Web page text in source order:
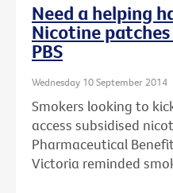
Need a helping
Nicotine
PBS
Wednesday 10 September 2014
Smokers looking to
access subsidised
Pharmaceutical
Victoria reminded